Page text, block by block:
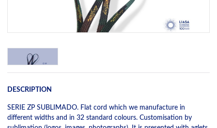
DESCRIPTION
SERIE ZP SUBLIMADO. Flat cord which we manufacture in
different widths and in 32 standard colours. Customisation by